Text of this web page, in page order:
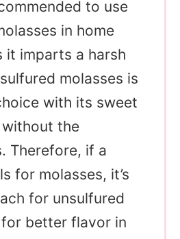
to use
in home
it imparts a harsh
molasses is
with its sweet
the
Therefore, if a
for molasses, it’s
for unsulfured
for better flavor in